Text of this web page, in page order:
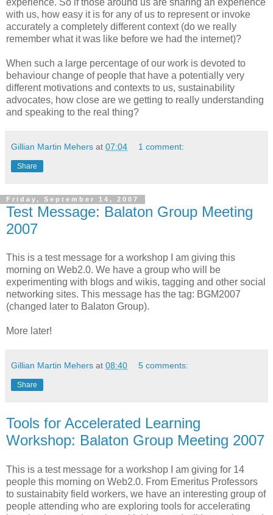
with us, how easy it is for any of us to represent or invoke
accurately a completely different context (do we really
remember what it was like before we had the internet)?
When such a large percentage of our work is devoted to
behaviour change of people that have a potentially very
different motivations and contexts to us, sustainability
advocates, how close are we getting to really understanding
and speaking to the real thing?
Gillian Martin Mehers at 07:04 1 comment:
Share
Friday, September 14, 2007
Test Message: Balaton Group Meeting
2007
This is a test message for a workshop I am giving this
morning on Web2.0. We have a group who will be
experimenting with blogs and wikis, tagging and other social
networking sites. This message has the tag: BGM2007
(changed later to Balaton Group).
More later!
Gillian Martin Mehers at 08:40 5 comments:
Share
Tools for Accelerated Learning
Workshop: Balaton Group Meeting 2007
This is a test message for a workshop I am giving for 14
people this morning on Web2.0. From Emeritus Professors
to sustainabity field workers, we have an interesting group of
people attending who are exploring tools for accelerating